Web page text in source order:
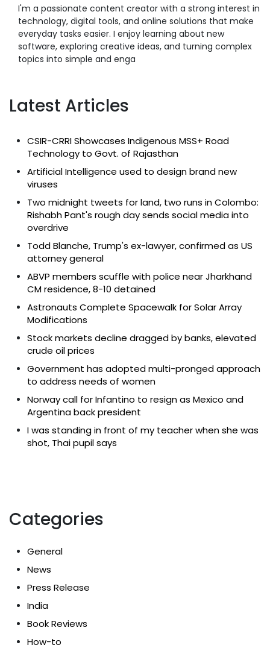
I'm a passionate content creator with a strong interest in
technology, digital tools, and online solutions that make
everyday tasks easier. I enjoy learning about new
software, exploring creative ideas, and turning complex
topics into simple and enga
Latest Articles
CSIR-CRRI Showcases Indigenous MSS+ Road
Technology to Govt. of Rajasthan
Artificial Intelligence used to design brand new
viruses
Two midnight tweets for land, two runs in Colombo:
Rishabh Pant's rough day sends social media into
overdrive
Todd Blanche, Trump's ex-lawyer, confirmed as US
attorney general
ABVP members scuffle with police near Jharkhand
CM residence, 8-10 detained
Astronauts Complete Spacewalk for Solar Array
Modifications
Stock markets decline dragged by banks, elevated
crude oil prices
Government has adopted multi-pronged approach
to address needs of women
Norway call for Infantino to resign as Mexico and
Argentina back president
I was standing in front of my teacher when she was
shot, Thai pupil says
Categories
General
News
Press Release
India
Book Reviews
How-to